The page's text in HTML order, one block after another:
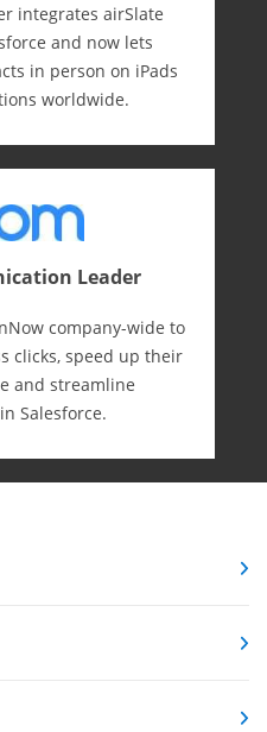
integrates airSlate
and now lets
in person on iPads
worldwide.
Leader
company-wide to
clicks, speed up their
and streamline
Salesforce.